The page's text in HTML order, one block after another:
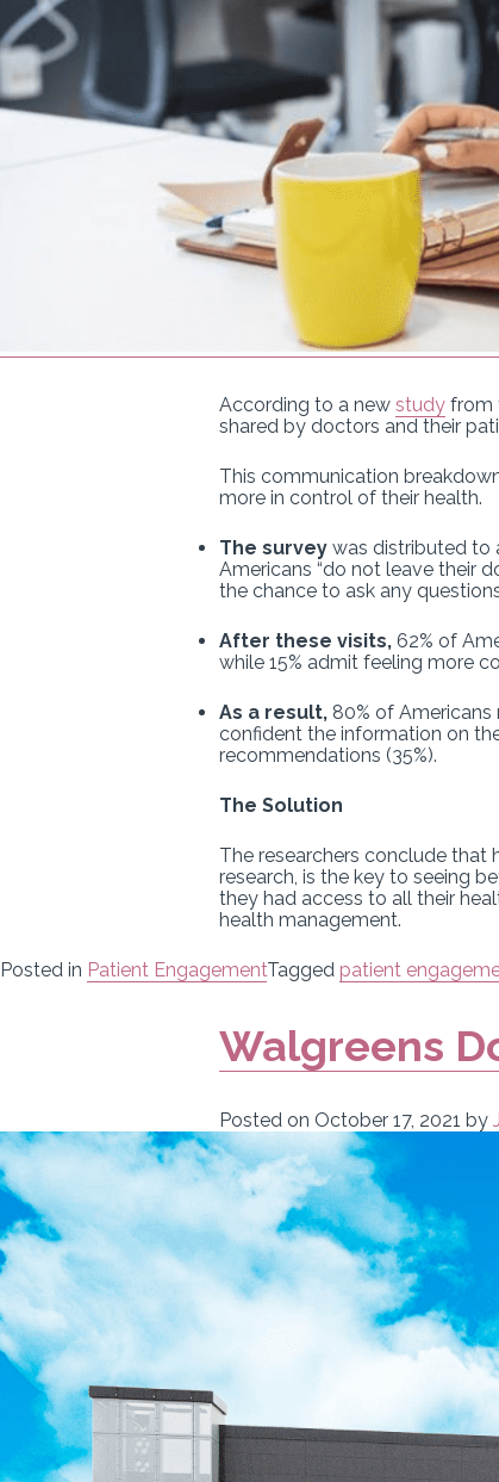
According to a new study from
shared by doctors and their
This communication
more in control of their health.
The survey was distributed to
Americans “do not leave their
the chance to ask any questions
After these visits, 62% of
while 15% admit feeling more
As a result, 80% of
confident the information on
recommendations (35%).
The Solution
The researchers conclude that
research, is the key to seeing
they had access to all their
health management.
Posted in Patient EngagementTagged patient
Walgreens
Posted on October 17, 2021 by